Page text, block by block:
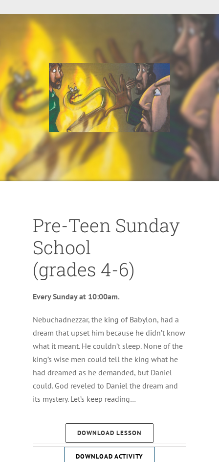
Pre-Teen Sunday
School
(grades 4-6)
Every Sunday at 10:00am.
Nebuchadnezzar, the king of Babylon, had a
dream that upset him because he didn’t know
what it meant. He couldn’t sleep. None of the
king’s wise men could tell the king what he
had dreamed as he demanded, but Daniel
could. God reveled to Daniel the dream and
its mystery. Let’s keep reading…
DOWNLOAD LESSON
DOWNLOAD ACTIVITY